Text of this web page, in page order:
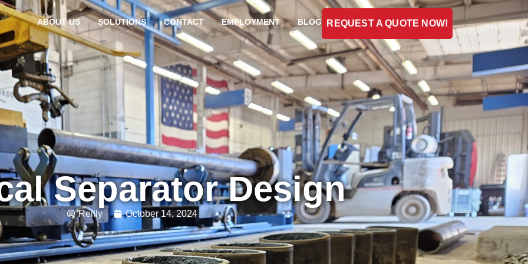
ABOUT US SOLUTIONS CONTACT EMPLOYMENT BLOG REQUEST A QUOTE NOW!
Separator Design
Reilly October 14, 2024